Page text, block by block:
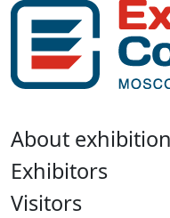
About exhibition
Exhibitors
Visitors